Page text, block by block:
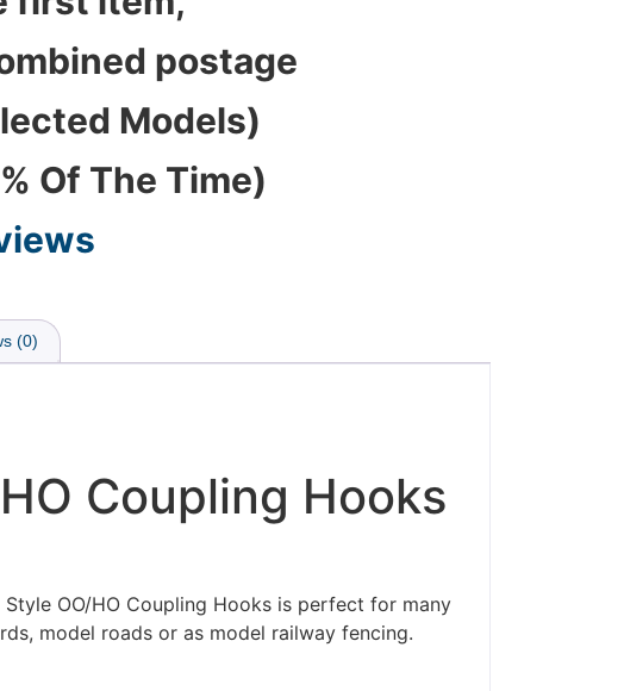
postage
Models)
Of The Time)
(0)
Coupling Hooks
OO/HO Coupling Hooks is perfect for many
model roads or as model railway fencing.